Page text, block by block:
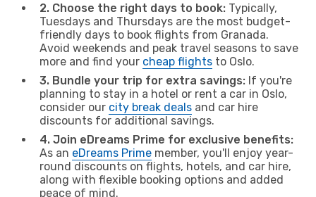
2. Choose the right days to book: Typically,
Tuesdays and Thursdays are the most budget-
friendly days to book flights from Granada.
Avoid weekends and peak travel seasons to save
more and find your cheap flights to Oslo.
3. Bundle your trip for extra savings: If you're
planning to stay in a hotel or rent a car in Oslo,
consider our city break deals and car hire
discounts for additional savings.
4. Join eDreams Prime for exclusive benefits:
As an eDreams Prime member, you'll enjoy year-
round discounts on flights, hotels, and car hire,
along with flexible booking options and added
peace of mind.